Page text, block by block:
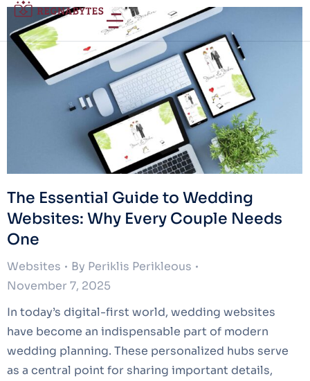
The Essential Guide to Wedding
Websites: Why Every Couple Needs
One
Websites By Periklis Perikleous
November 7, 2025
In today’s digital-first world, wedding websites
have become an indispensable part of modern
wedding planning. These personalized hubs serve
as a central point for sharing important details,